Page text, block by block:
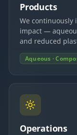
Products
We continuously
impact —
and reduced
Aqueous ·
Operations